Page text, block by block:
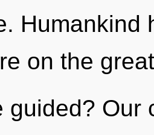
Humankind
on the
guided? Our